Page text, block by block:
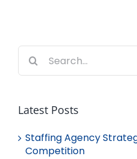
Search
for:
Latest Posts
Staffing Agency
Competition